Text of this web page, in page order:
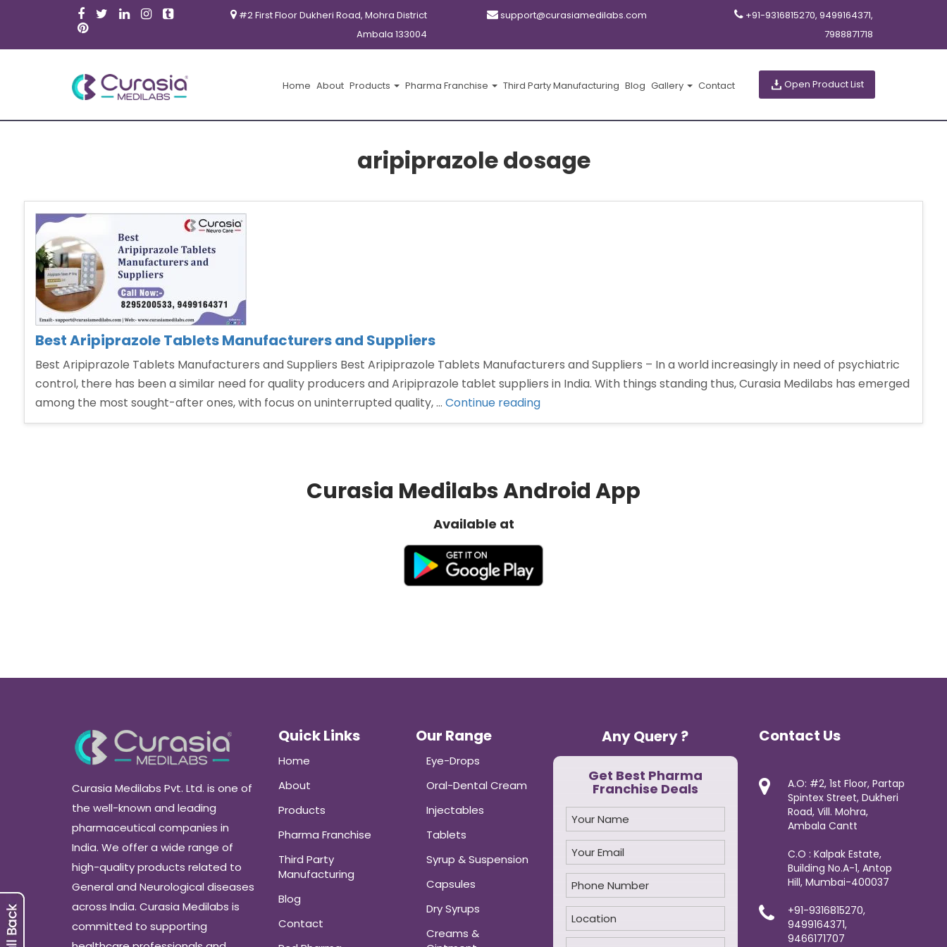
#2 First Floor Dukheri Road, Mohra District
Ambala 133004
support@curasiamedilabs.com
+91-9316815270, 9499164371,
7988871718
Home About Products Pharma Franchise Third Party Manufacturing Blog Gallery Contact Open Product List
aripiprazole dosage
Best Aripiprazole Tablets Manufacturers and Suppliers
Best Aripiprazole Tablets Manufacturers and Suppliers Best Aripiprazole Tablets Manufacturers and Suppliers – In a world increasingly in need of psychiatric
control, there has been a similar need for quality producers and Aripiprazole tablet suppliers in India. With things standing thus, Curasia Medilabs has emerged
among the most sought-after ones, with focus on uninterrupted quality, … Continue reading“Best
Aripiprazole
Suppliers”
Curasia Medilabs Android App
Available at
Curasia Medilabs Pvt. Ltd. is one of
the well-known and leading
pharmaceutical companies in
India. We offer a wide range of
high-quality products related to
General and Neurological diseases
across India. Curasia Medilabs is
committed to supporting
Quick Links
Home
About
Products
Pharma Franchise
Third Party
Manufacturing
Blog
Contact
Our Range
Eye-Drops
Oral-Dental Cream
Injectables
Tablets
Syrup & Suspension
Capsules
Dry Syrups
Creams &
Any Query ?
Get Best Pharma
Franchise Deals
Contact Us
A.O: #2, 1st Floor, Partap
Spintex Street, Dukheri
Road, Vill. Mohra,
Ambala Cantt
C.O : Kalpak Estate,
Building No.A-1, Antop
Hill, Mumbai-400037
+91-9316815270,
9499164371,
9466171707